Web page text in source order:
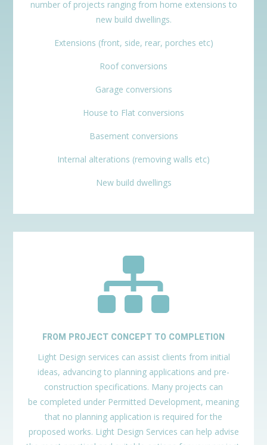
number of projects ranging from home extensions to
new build dwellings.
Extensions (front, side, rear, porches etc)
Roof conversions
Garage conversions
House to Flat conversions
Basement conversions
Internal alterations (removing walls etc)
New build dwellings

FROM PROJECT CONCEPT TO COMPLETION
Light Design services can assist clients from initial
ideas, advancing to planning applications and pre-
construction specifications. Many projects can
be completed under Permitted Development, meaning
that no planning application is required for the
proposed works. Light Design Services can help advise